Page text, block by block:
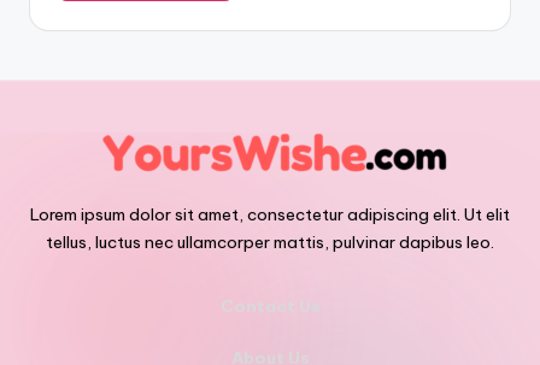
Lorem ipsum dolor sit amet, consectetur adipiscing elit. Ut elit
tellus, luctus nec ullamcorper mattis, pulvinar dapibus leo.
Contact Us